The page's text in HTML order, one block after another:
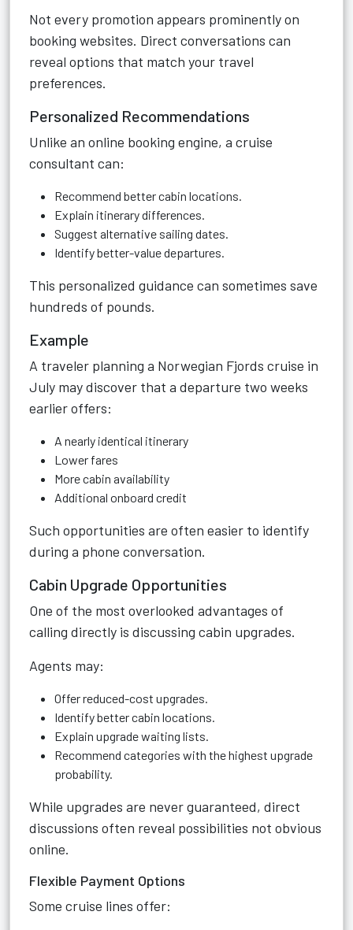
Not every promotion appears prominently on
booking websites. Direct conversations can
reveal options that match your travel
preferences.
Personalized Recommendations
Unlike an online booking engine, a cruise
consultant can:
Recommend better cabin locations.
Explain itinerary differences.
Suggest alternative sailing dates.
Identify better-value departures.
This personalized guidance can sometimes save
hundreds of pounds.
Example
A traveler planning a Norwegian Fjords cruise in
July may discover that a departure two weeks
earlier offers:
A nearly identical itinerary
Lower fares
More cabin availability
Additional onboard credit
Such opportunities are often easier to identify
during a phone conversation.
Cabin Upgrade Opportunities
One of the most overlooked advantages of
calling directly is discussing cabin upgrades.
Agents may:
Offer reduced-cost upgrades.
Identify better cabin locations.
Explain upgrade waiting lists.
Recommend categories with the highest upgrade
probability.
While upgrades are never guaranteed, direct
discussions often reveal possibilities not obvious
online.
Flexible Payment Options
Some cruise lines offer: